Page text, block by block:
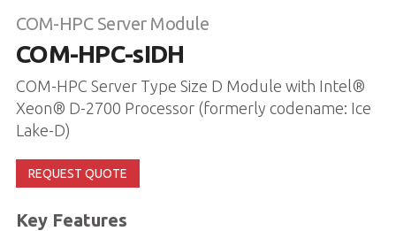
COM-HPC Server Module
COM-HPC-sIDH
COM-HPC Server Type Size D Module with Intel®
Xeon® D-2700 Processor (formerly codename: Ice
Lake-D)
REQUEST QUOTE
Key Features